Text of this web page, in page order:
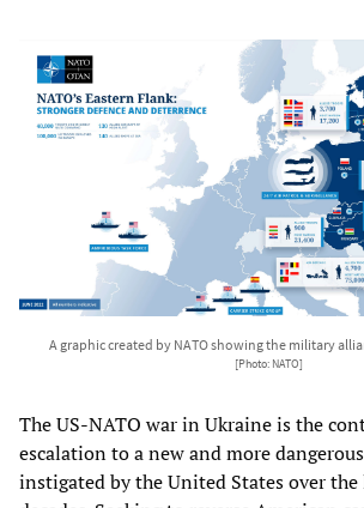
A graphic created by NATO showing the military
[Photo: NATO]
The US-NATO war in Ukraine is the
escalation to a new and more
instigated by the United States over